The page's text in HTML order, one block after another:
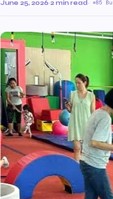
June 25, 2026·2 min read· 85